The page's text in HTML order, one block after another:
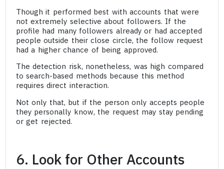
Though it performed best with accounts that were
not extremely selective about followers. If the
profile had many followers already or had accepted
people outside their close circle, the follow request
had a higher chance of being approved.
The detection risk, nonetheless, was high compared
to search-based methods because this method
requires direct interaction.
Not only that, but if the person only accepts people
they personally know, the request may stay pending
or get rejected.
6. Look for Other Accounts